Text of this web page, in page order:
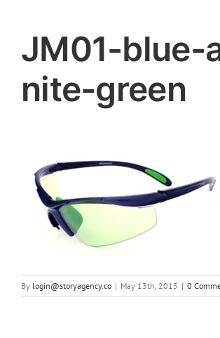
JM01-blue-
nite-green
By login@storyagency.co | May 13th, 2015 | 0